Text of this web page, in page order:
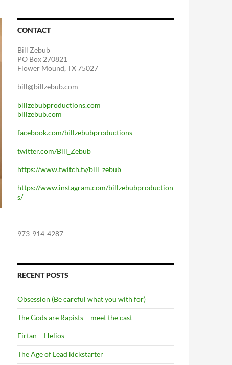
CONTACT
Bill Zebub
PO Box 270821
Flower Mound, TX 75027
bill@billzebub.com
billzebubproductions.com
billzebub.com
facebook.com/billzebubproductions
twitter.com/Bill_Zebub
https://www.twitch.tv/bill_zebub
https://www.instagram.com/billzebubproduction
s/
973-914-4287
RECENT POSTS
Obsession (Be careful what you with for)
The Gods are Rapists – meet the cast
Firtan – Helios
The Age of Lead kickstarter